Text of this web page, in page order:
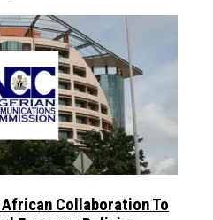
Collaboration To